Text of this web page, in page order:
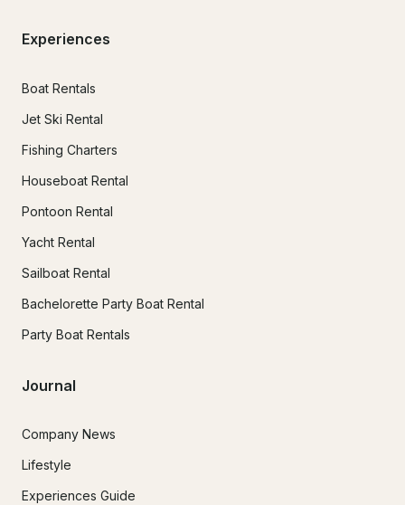
Experiences
Boat Rentals
Jet Ski Rental
Fishing Charters
Houseboat Rental
Pontoon Rental
Yacht Rental
Sailboat Rental
Bachelorette Party Boat Rental
Party Boat Rentals
Journal
Company News
Lifestyle
Experiences Guide